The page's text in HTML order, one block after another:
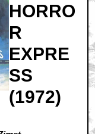
HORRO
R
EXPRE
SS
(1972)